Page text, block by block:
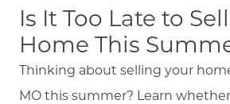
Is It Too Late to
Home This
Thinking about selling your
MO this summer? Learn